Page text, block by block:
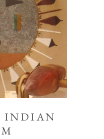
INDIAN